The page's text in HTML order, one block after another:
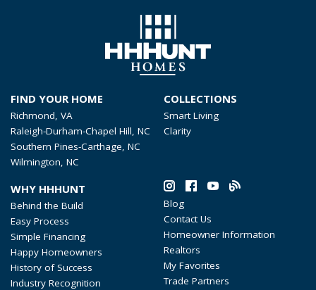
FIND YOUR HOME
Richmond, VA
Raleigh-Durham-Chapel Hill, NC
Southern Pines-Carthage, NC
Wilmington, NC
COLLECTIONS
Smart Living
Clarity
WHY HHHUNT
Behind the Build
Easy Process
Simple Financing
Happy Homeowners
History of Success
Industry Recognition
Blog
Contact Us
Homeowner Information
Realtors
My Favorites
Trade Partners